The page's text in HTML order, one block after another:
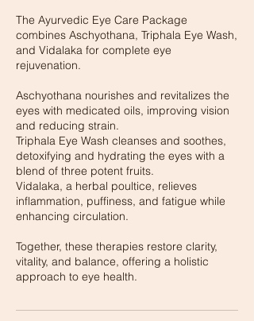
The Ayurvedic Eye Care Package
combines Aschyothana, Triphala Eye Wash,
and Vidalaka for complete eye
rejuvenation.
Aschyothana nourishes and revitalizes the
eyes with medicated oils, improving vision
and reducing strain.
Triphala Eye Wash cleanses and soothes,
detoxifying and hydrating the eyes with a
blend of three potent fruits.
Vidalaka, a herbal poultice, relieves
inflammation, puffiness, and fatigue while
enhancing circulation.
Together, these therapies restore clarity,
vitality, and balance, offering a holistic
approach to eye health.